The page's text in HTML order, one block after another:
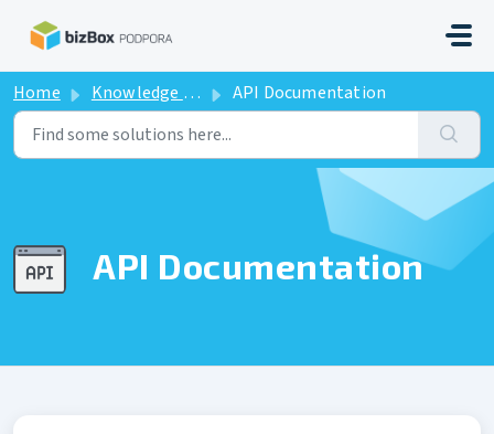
Home Knowledge base API Documentation
API Documentation